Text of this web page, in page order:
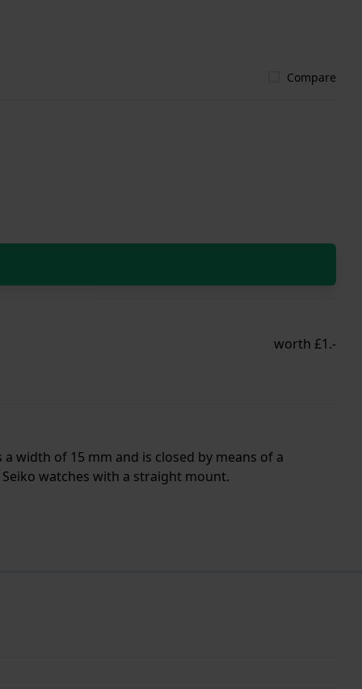
Compare
worth £1.-
width of 15 mm and is closed by means of a
watches with a straight mount.